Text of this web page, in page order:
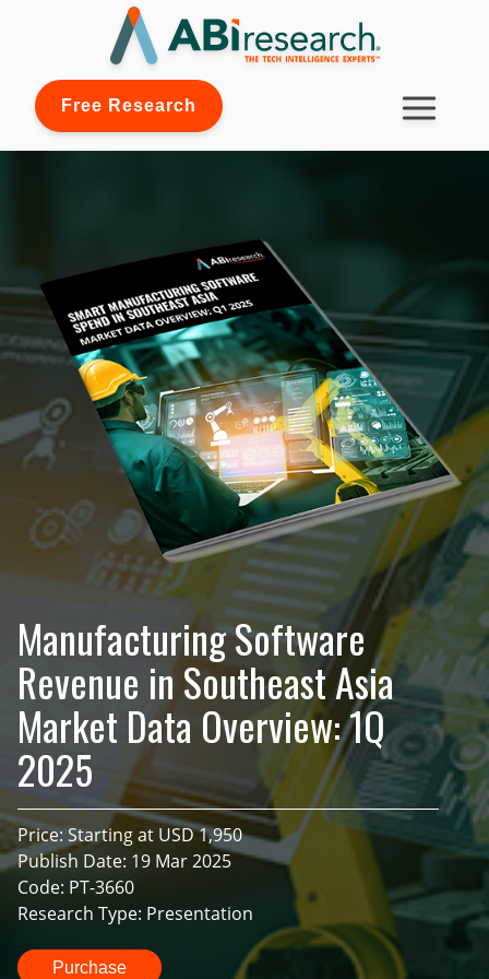
Free Research
Manufacturing Software
Revenue in Southeast Asia
Market Data Overview: 1Q
2025
Price: Starting at USD 1,950
Publish Date: 19 Mar 2025
Code: PT-3660
Research Type: Presentation
Purchase